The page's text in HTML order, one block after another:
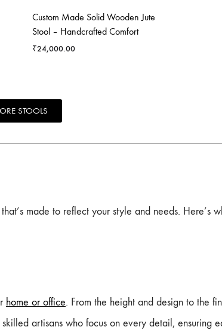
Custom Made Solid Wooden Jute
Stool – Handcrafted Comfort
₹24,000.00
STOOLS
made to reflect your style and needs. Here’s
home or office. From the height and design to the
artisans who focus on every detail, ensuring